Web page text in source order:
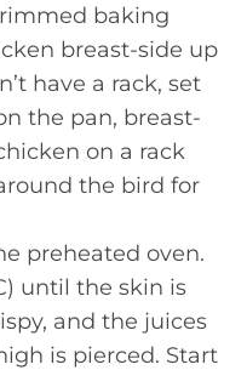
baking
breast-side up
have a rack, set
the pan, breast-
on a rack
the bird for
preheated oven.
until the skin is
and the juices
is pierced. Start